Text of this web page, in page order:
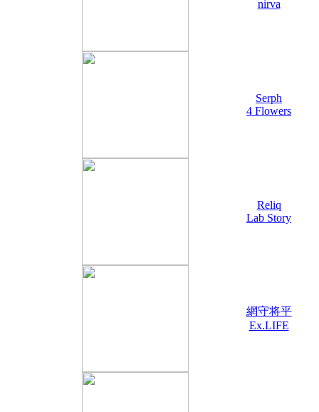
nirva
Serph
4 Flowers
Reliq
Lab Story
網守将平
Ex.LIFE